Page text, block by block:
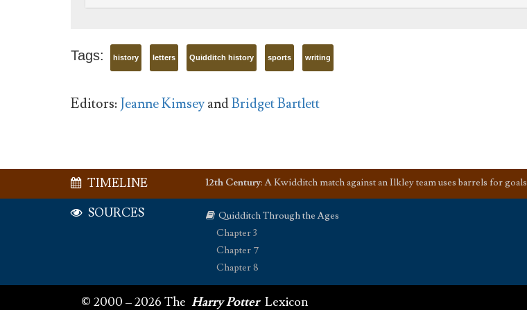
Tags: history letters Quidditch history sports writing
Editors:Jeanne KimseyandBridget Bartlett
TIMELINE 12th Century:A Kwidditch match against an Ilkley team uses barrels for goals
SOURCES
Quidditch Through the Ages
Chapter 3
Chapter 7
Chapter 8
© 2000 – 2026 The Harry Potter Lexicon